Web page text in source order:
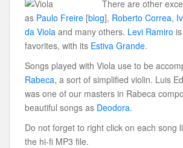
There are other
as Paulo Freire [blog], Roberto Correa,
da Viola and many others. Levi Ramiro
favorites, with its Estiva Grande.
Songs played with Viola use to be
Rabeca, a sort of simplified violin. Luis
was one of our masters in Rabeca
beautiful songs as Deodora.
Do not forget to right click on each song
the hi-fi MP3 file.